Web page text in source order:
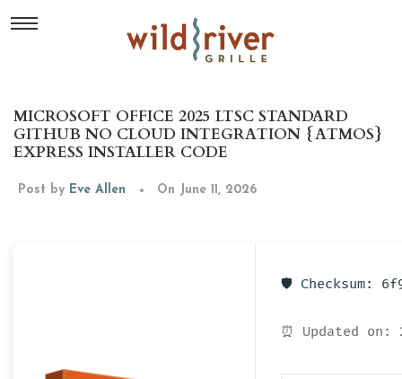
MICROSOFT OFFICE 2025 LTSC STANDARD
GITHUB NO CLOUD INTEGRATION {ATMOS}
EXPRESS INSTALLER CODE
Post by Eve Allen On June 11, 2026
🛡️ Checksum:
⏰ Updated on: